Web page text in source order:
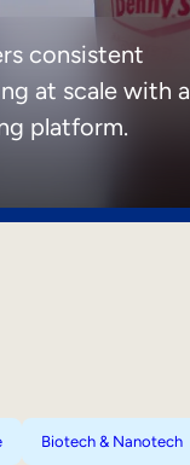
consistent
at scale with a
platform.
Biotech & Nanotech